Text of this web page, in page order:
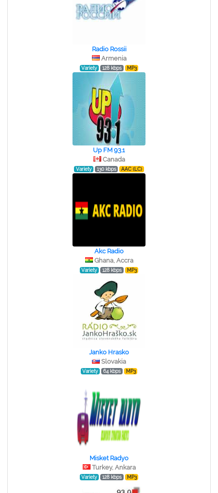
Radio Rossii
Armenia
Variety 128 kbps MP3
Up FM 93.1
Canada
Variety 130 kbps AAC (LC)
Akc Radio
Ghana, Accra
Variety 128 kbps MP3
Janko Hrasko
Slovakia
Variety 64 kbps MP3
Misket Radyo
Turkey, Ankara
Variety 128 kbps MP3